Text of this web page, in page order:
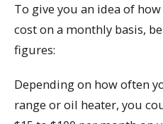
To give you an idea of
cost on a monthly basis,
figures:
Depending on how often
range or oil heater, you